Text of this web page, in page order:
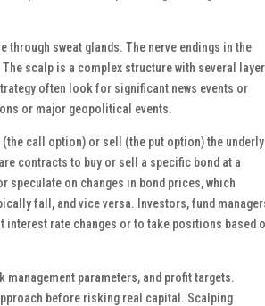
sweat glands. The nerve endings in the
scalp is a complex structure with several
often look for significant news events or
or major geopolitical events.
call option) or sell (the put option) the
contracts to buy or sell a specific bond at a
speculate on changes in bond prices, which
fall, and vice versa. Investors, fund
rate changes or to take positions based
management parameters, and profit targets.
before risking real capital. Scalping